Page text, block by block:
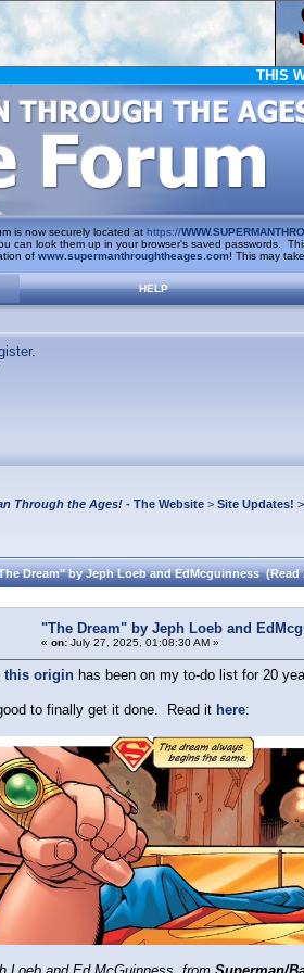
THIS
is now securely located at https://
can look them up in your browser's saved passwords.
of www.supermanthroughtheages.com! This may
HELP
.
Through the Ages!- The Website> Site Updates! >
Dream" by Jeph Loeb and EdMcguinness (Read
"The Dream" by Jeph Loeb and
« on:July 27, 2025, 01:08:30 AM »
this originhas been on my to-do list for 20
to finally get it done. Read it here: